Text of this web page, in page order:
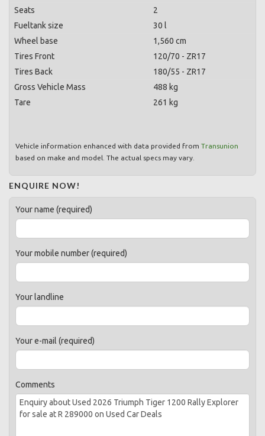
Seats
2
Fueltank size
30 l
Wheel base
1,560 cm
Tires Front
120/70 - ZR17
Tires Back
180/55 - ZR17
Gross Vehicle Mass
488 kg
Tare
261 kg
Vehicle information enhanced with data provided from Transunion
based on make and model. The actual specs may vary.
ENQUIRE NOW!
Your name (required)
Your mobile number (required)
Your landline
Your e-mail (required)
Comments